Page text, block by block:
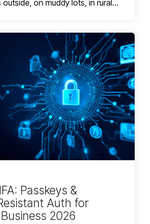
on muddy lots, in rural...
Passkeys &
Auth for
2026